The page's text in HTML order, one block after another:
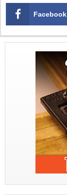
Facebook